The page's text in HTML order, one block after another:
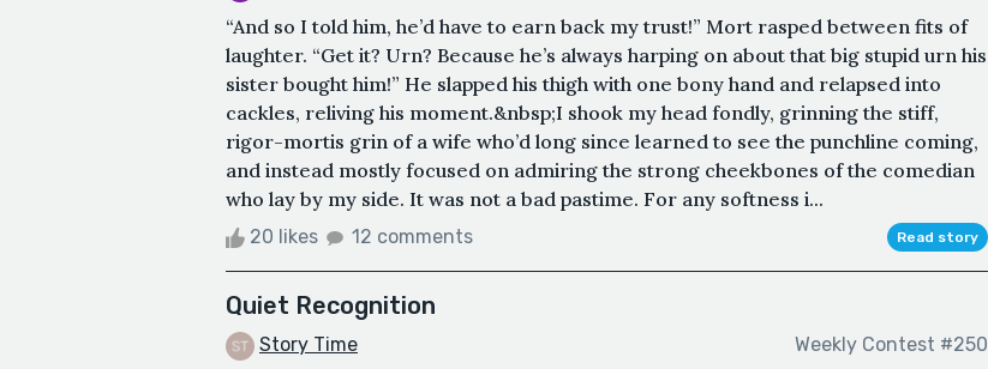
“And so I told him, he’d have to earn back my trust!” Mort rasped between fits of
laughter. “Get it? Urn? Because he’s always harping on about that big stupid urn his
sister bought him!” He slapped his thigh with one bony hand and relapsed into
cackles, reliving his moment.&nbsp;I shook my head fondly, grinning the stiff,
rigor-mortis grin of a wife who’d long since learned to see the punchline coming,
and instead mostly focused on admiring the strong cheekbones of the comedian
who lay by my side. It was not a bad pastime. For any softness i...
20 likes 12 comments Read story
Quiet Recognition
Story Time Weekly Contest #250